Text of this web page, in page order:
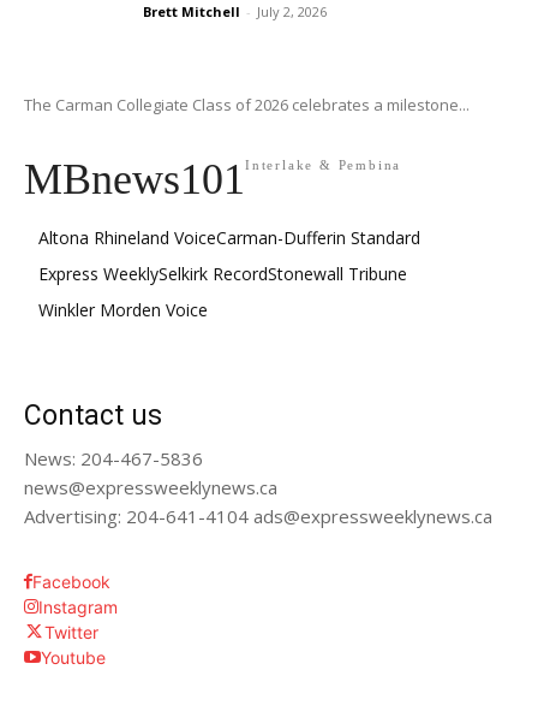
Brett Mitchell - July 2, 2026
The Carman Collegiate Class of 2026 celebrates a milestone...
MBnews101Interlake & Pembina
Altona Rhineland VoiceCarman-Dufferin Standard
Express WeeklySelkirk RecordStonewall Tribune
Winkler Morden Voice
Contact us
News: 204-467-5836
news@expressweeklynews.ca
Advertising: 204-641-4104 ads@expressweeklynews.ca
Facebook
Instagram
Twitter
Youtube